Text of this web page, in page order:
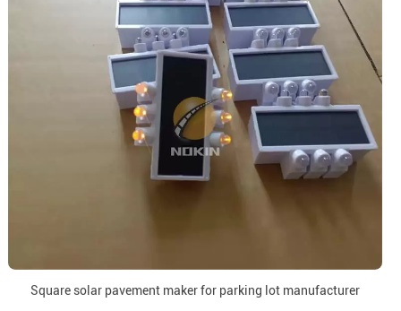
Square solar pavement maker for parking lot manufacturer